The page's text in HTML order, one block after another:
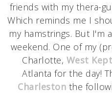
friends with my thera-
Which reminds me I
my hamstrings. But I'm
weekend. One of my
Charlotte, West
Atlanta for the day!
Charleston the